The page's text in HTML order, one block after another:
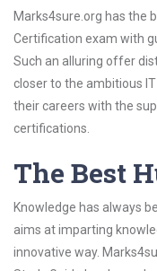
Marks4sure.org has the
Certification exam with
Such an alluring offer
closer to the ambitious
their careers with the
certifications.
The Best
Knowledge has always
aims at imparting
innovative way.